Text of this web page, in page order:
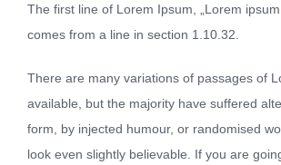
The first line of Lorem Ipsum, „Lorem ipsum
comes from a line in section 1.10.32.
There are many variations of passages of
available, but the majority have suffered
form, by injected humour, or randomised
look even slightly believable. If you are